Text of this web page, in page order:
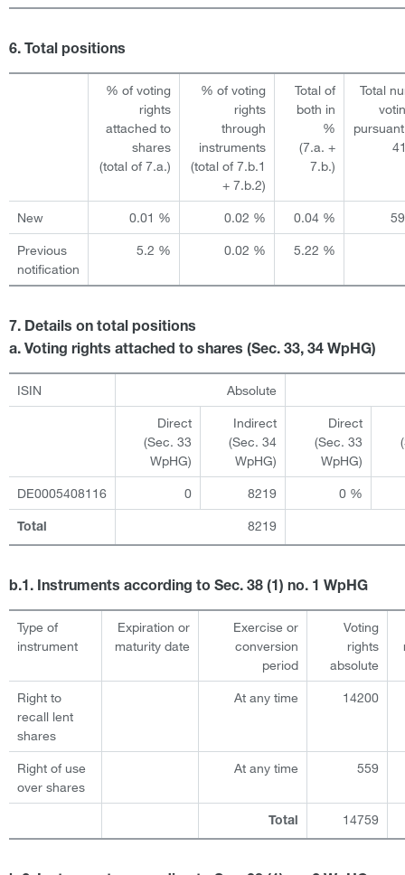
6. Total positions
% of voting
rights
attached to
shares
(total of 7.a.)
% of voting
rights
through
instruments
(total of 7.b.1
+ 7.b.2)
Total of
both in
%
(7.a. +
7.b.)
Total
New 0.01 % 0.02 % 0.04 %
Previous
notification
5.2 % 0.02 % 5.22 %
7. Details on total positions
a. Voting rights attached to shares (Sec. 33, 34 WpHG)
ISIN Absolute
Direct
(Sec. 33
WpHG)
Indirect
(Sec. 34
WpHG)
Direct
(Sec. 33
WpHG)
DE0005408116 0 8219 0 %
Total 8219
b.1. Instruments according to Sec. 38 (1) no. 1 WpHG
Type of
instrument
Expiration or
maturity date
Exercise or
conversion
period
Voting
rights
absolute
Right to
recall lent
shares
At any time 14200
Right of use
over shares
At any time 559
Total 14759